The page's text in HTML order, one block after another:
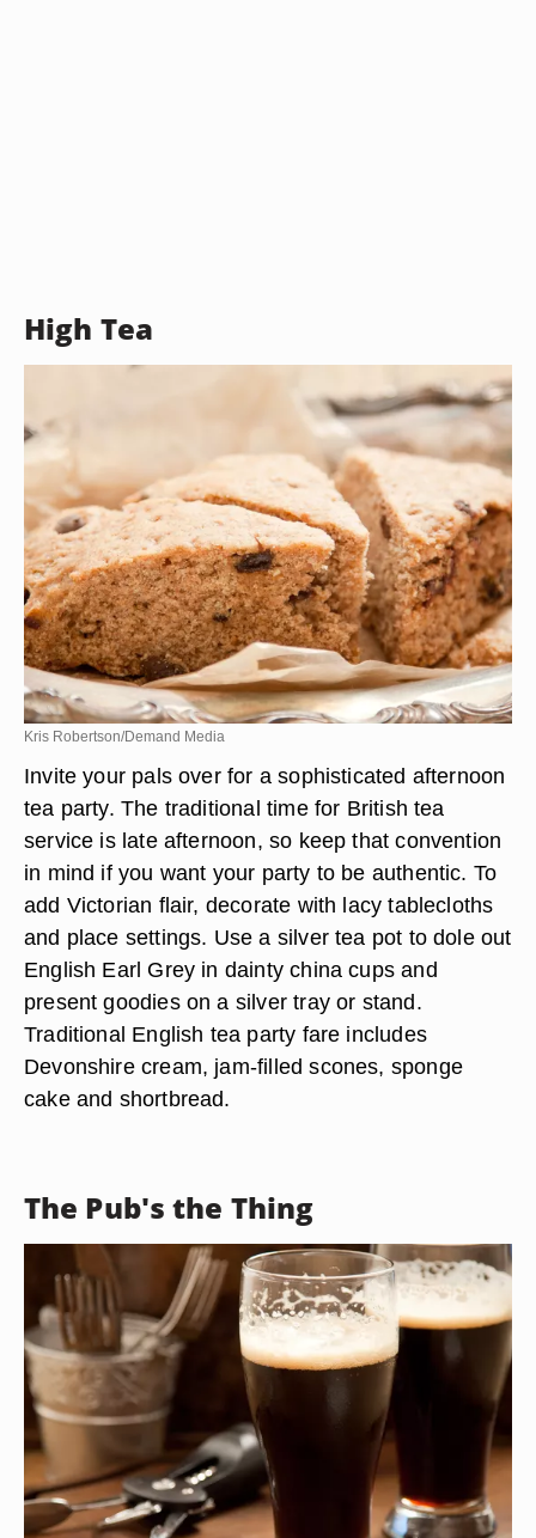
High Tea
Kris Robertson/Demand Media
Invite your pals over for a sophisticated afternoon
tea party. The traditional time for British tea
service is late afternoon, so keep that convention
in mind if you want your party to be authentic. To
add Victorian flair, decorate with lacy tablecloths
and place settings. Use a silver tea pot to dole out
English Earl Grey in dainty china cups and
present goodies on a silver tray or stand.
Traditional English tea party fare includes
Devonshire cream, jam-filled scones, sponge
cake and shortbread.
The Pub's the Thing